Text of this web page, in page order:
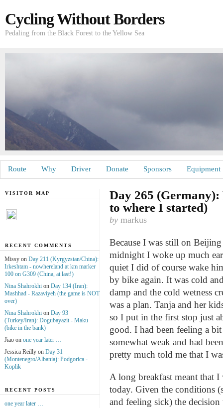
Cycling Without Borders
Pedaling from the Black Forest to the Yellow Sea
Route Why Driver Donate Sponsors Equipment
Day 265 (Germany):
to where I started)
by markus
Because I was still on
midnight I woke up much
quiet I did of course wake
by bike again. It was cold
damp and the cold wetness
was a plan. Tanja and her
so I put in the first stop just
good. I had been feeling a
somewhat weak and had
pretty much told me that I
A long breakfast meant that
today. Given the conditions
and feeling sick) the
VISITOR MAP
RECENT COMMENTS
Missy on Day 211 (Kyrgyzstan/China):
Irkeshtam - nowhereland at km marker
100 on G309 (China, at last!)
Nina Shahrokhi on Day 134 (Iran):
Mashhad - Razaviyeh (the game is NOT
over)
Nina Shahrokhi on Day 93
(Turkey/Iran): Dogubayazit - Maku
(bike in the bank)
Jiao on one year later …
Jessica Reilly on Day 31
(Montenegro/Albania): Podgorica -
Koplik
RECENT POSTS
one year later …